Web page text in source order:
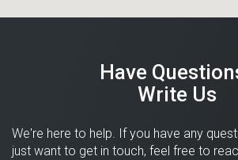
Have
Write Us
We're here to help. If you have any
just want to get in touch, feel free to